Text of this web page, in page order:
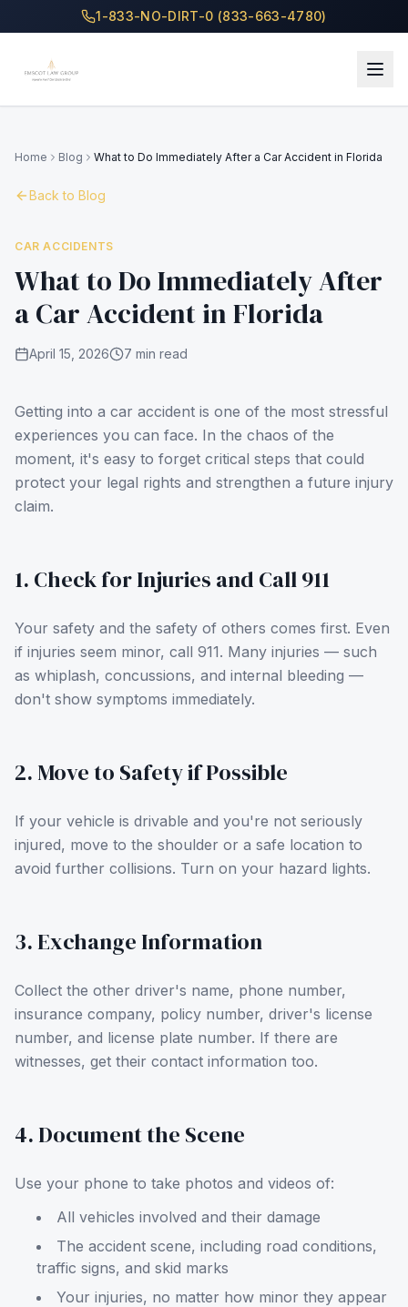
1-833-NO-DIRT-0 (833-663-4780)
Home Blog What to Do Immediately After a Car Accident in Florida
Back to Blog
CAR ACCIDENTS
What to Do Immediately After
a Car Accident in Florida
April 15, 2026 7 min read
Getting into a car accident is one of the most stressful
experiences you can face. In the chaos of the
moment, it's easy to forget critical steps that could
protect your legal rights and strengthen a future injury
claim.
1. Check for Injuries and Call 911
Your safety and the safety of others comes first. Even
if injuries seem minor, call 911. Many injuries — such
as whiplash, concussions, and internal bleeding —
don't show symptoms immediately.
2. Move to Safety if Possible
If your vehicle is drivable and you're not seriously
injured, move to the shoulder or a safe location to
avoid further collisions. Turn on your hazard lights.
3. Exchange Information
Collect the other driver's name, phone number,
insurance company, policy number, driver's license
number, and license plate number. If there are
witnesses, get their contact information too.
4. Document the Scene
Use your phone to take photos and videos of:
All vehicles involved and their damage
The accident scene, including road conditions,
traffic signs, and skid marks
Your injuries, no matter how minor they appear